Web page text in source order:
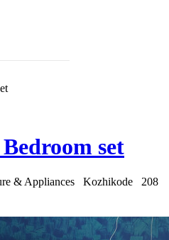
set
& Appliances Kozhikode
208